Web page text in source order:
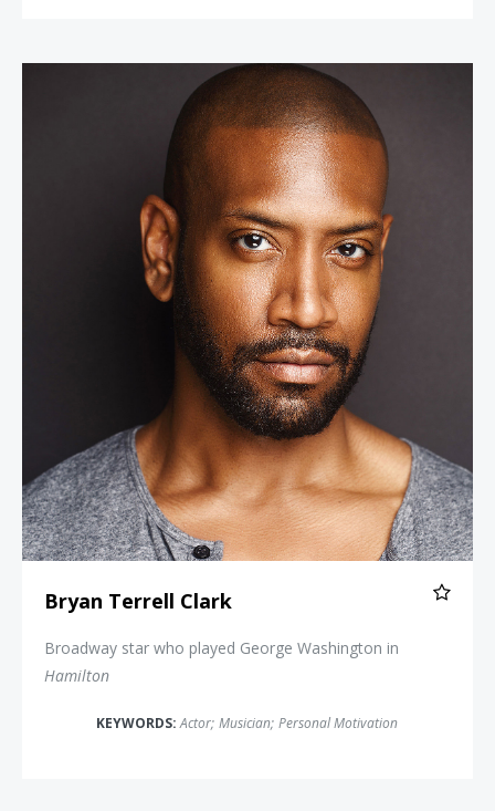
Bryan Terrell Clark
Bryan Terrell Clark
Broadway star who played George Washington in
Hamilton
KEYWORDS:Actor; Musician; Personal Motivation